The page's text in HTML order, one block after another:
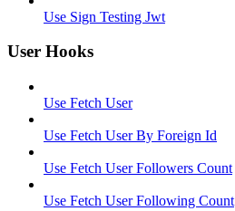
Use Sign Testing Jwt
User Hooks
Use Fetch User
Use Fetch User By Foreign Id
Use Fetch User Followers Count
Use Fetch User Following Count